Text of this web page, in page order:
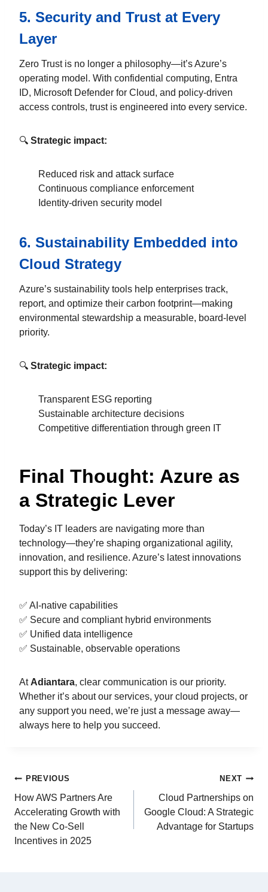
5. Security and Trust at Every
Layer
Zero Trust is no longer a philosophy—it’s Azure’s
operating model. With confidential computing, Entra
ID, Microsoft Defender for Cloud, and policy-driven
access controls, trust is engineered into every service.
🔍 Strategic impact:
Reduced risk and attack surface
Continuous compliance enforcement
Identity-driven security model
6. Sustainability Embedded into
Cloud Strategy
Azure’s sustainability tools help enterprises track,
report, and optimize their carbon footprint—making
environmental stewardship a measurable, board-level
priority.
🔍 Strategic impact:
Transparent ESG reporting
Sustainable architecture decisions
Competitive differentiation through green IT
Final Thought: Azure as
a Strategic Lever
Today’s IT leaders are navigating more than
technology—they’re shaping organizational agility,
innovation, and resilience. Azure’s latest innovations
support this by delivering:
✅ AI-native capabilities
✅ Secure and compliant hybrid environments
✅ Unified data intelligence
✅ Sustainable, observable operations
At Adiantara, clear communication is our priority.
Whether it’s about our services, your cloud projects, or
any support you need, we’re just a message away—
always here to help you succeed.
PREVIOUS
How AWS Partners Are
Accelerating Growth with
the New Co-Sell
Incentives in 2025
NEXT
Cloud Partnerships on
Google Cloud: A Strategic
Advantage for Startups